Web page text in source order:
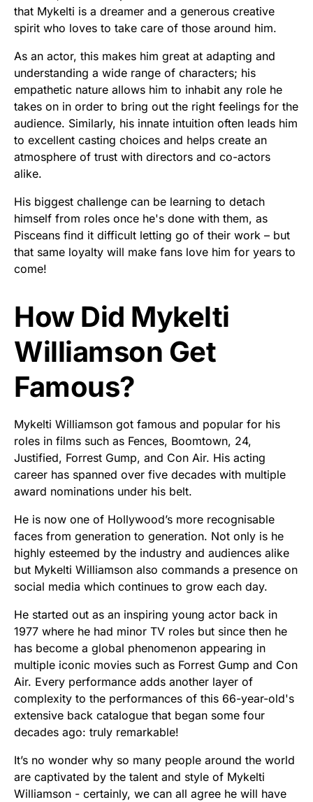
that Mykelti is a dreamer and a generous creative
spirit who loves to take care of those around him.
As an actor, this makes him great at adapting and
understanding a wide range of characters; his
empathetic nature allows him to inhabit any role he
takes on in order to bring out the right feelings for the
audience. Similarly, his innate intuition often leads him
to excellent casting choices and helps create an
atmosphere of trust with directors and co-actors
alike.
His biggest challenge can be learning to detach
himself from roles once he's done with them, as
Pisceans find it difficult letting go of their work – but
that same loyalty will make fans love him for years to
come!
How Did Mykelti
Williamson Get
Famous?
Mykelti Williamson got famous and popular for his
roles in films such as Fences, Boomtown, 24,
Justified, Forrest Gump, and Con Air. His acting
career has spanned over five decades with multiple
award nominations under his belt.
He is now one of Hollywood’s more recognisable
faces from generation to generation. Not only is he
highly esteemed by the industry and audiences alike
but Mykelti Williamson also commands a presence on
social media which continues to grow each day.
He started out as an inspiring young actor back in
1977 where he had minor TV roles but since then he
has become a global phenomenon appearing in
multiple iconic movies such as Forrest Gump and Con
Air. Every performance adds another layer of
complexity to the performances of this 66-year-old's
extensive back catalogue that began some four
decades ago: truly remarkable!
It’s no wonder why so many people around the world
are captivated by the talent and style of Mykelti
Williamson - certainly, we can all agree he will have